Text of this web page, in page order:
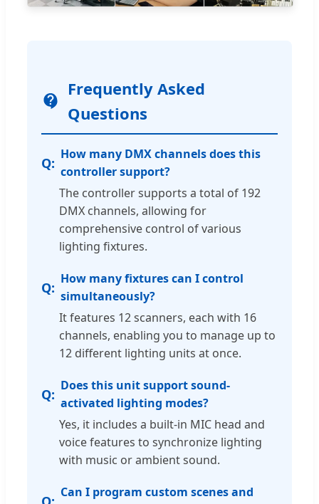
Frequently Asked
Questions
How many DMX channels does this
controller support?
The controller supports a total of 192
DMX channels, allowing for
comprehensive control of various
lighting fixtures.
How many fixtures can I control
simultaneously?
It features 12 scanners, each with 16
channels, enabling you to manage up to
12 different lighting units at once.
Does this unit support sound-
activated lighting modes?
Yes, it includes a built-in MIC head and
voice features to synchronize lighting
with music or ambient sound.
Can I program custom scenes and